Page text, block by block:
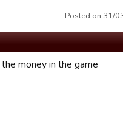
Posted on 31/
money in the game